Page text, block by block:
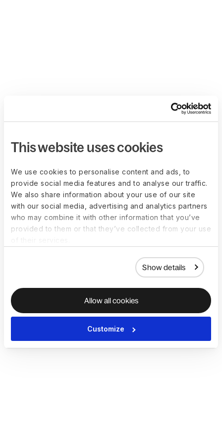
This website uses cookies
We use cookies to personalise content and ads, to
provide social media features and to analyse our traffic.
We also share information about your use of our site
with our social media, advertising and analytics partners
who may combine it with other information that you’ve
provided to them or that they’ve collected from your use
Show details
Allow all cookies
Customize